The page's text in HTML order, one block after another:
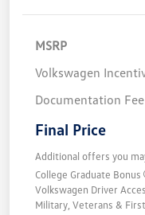
MSRP
Volkswagen
Documentation Fee
Final Price
Additional offers you
College Graduate Bonus
Volkswagen Driver
Military, Veterans &